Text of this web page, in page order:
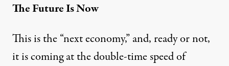
The Future Is Now
This is the “next economy,” and, ready or not,
it is coming at the double-time speed of